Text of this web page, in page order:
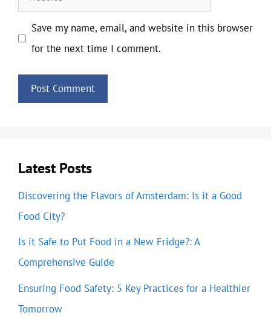
Save my name, email, and website in this browser
for the next time I comment.
Latest Posts
Discovering the Flavors of Amsterdam: Is it a Good
Food City?
Is it Safe to Put Food in a New Fridge?: A
Comprehensive Guide
Ensuring Food Safety: 5 Key Practices for a Healthier
Tomorrow